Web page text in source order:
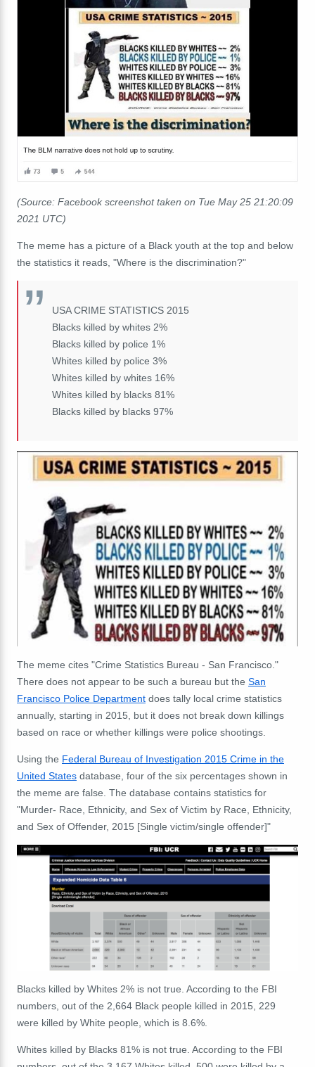
(Source: Facebook screenshot taken on Tue May 25 21:20:09
2021 UTC)
The meme has a picture of a Black youth at the top and below
the statistics it reads, "Where is the discrimination?"
USA CRIME STATISTICS 2015
Blacks killed by whites 2%
Blacks killed by police 1%
Whites killed by police 3%
Whites killed by whites 16%
Whites killed by blacks 81%
Blacks killed by blacks 97%
The meme cites "Crime Statistics Bureau - San Francisco."
There does not appear to be such a bureau but the San
Francisco Police Department does tally local crime statistics
annually, starting in 2015, but it does not break down killings
based on race or whether killings were police shootings.
Using the Federal Bureau of Investigation 2015 Crime in the
United States database, four of the six percentages shown in
the meme are false. The database contains statistics for
"Murder- Race, Ethnicity, and Sex of Victim by Race, Ethnicity,
and Sex of Offender, 2015 [Single victim/single offender]"
Blacks killed by Whites 2% is not true. According to the FBI
numbers, out of the 2,664 Black people killed in 2015, 229
were killed by White people, which is 8.6%.
Whites killed by Blacks 81% is not true. According to the FBI